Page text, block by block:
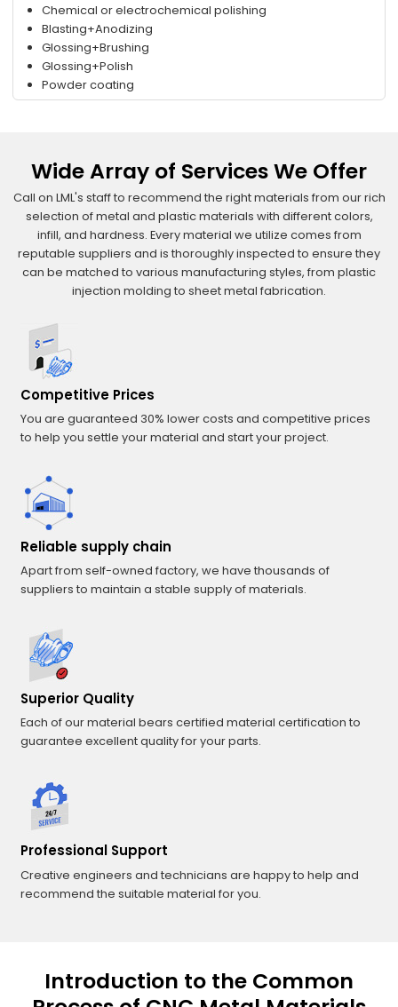
Chemical or electrochemical polishing
Blasting+Anodizing
Glossing+Brushing
Glossing+Polish
Powder coating
Wide Array of Services We Offer
Call on LML's staff to recommend the right materials from our rich
selection of metal and plastic materials with different colors,
infill, and hardness. Every material we utilize comes from
reputable suppliers and is thoroughly inspected to ensure they
can be matched to various manufacturing styles, from plastic
injection molding to sheet metal fabrication.
Competitive Prices
You are guaranteed 30% lower costs and competitive prices
to help you settle your material and start your project.
Reliable supply chain
Apart from self-owned factory, we have thousands of
suppliers to maintain a stable supply of materials.
Superior Quality
Each of our material bears certified material certification to
guarantee excellent quality for your parts.
Professional Support
Creative engineers and technicians are happy to help and
recommend the suitable material for you.
Introduction to the Common